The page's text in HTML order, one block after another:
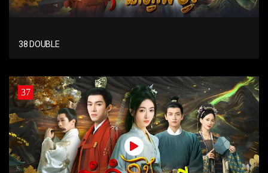
38 DOUBLE
37